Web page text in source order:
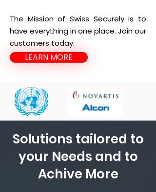
The Mission of Swiss Securely is to
have everything in one place. Join our
customers today.
LEARN MORE
Solutions tailored to
your Needs and to
Achive More